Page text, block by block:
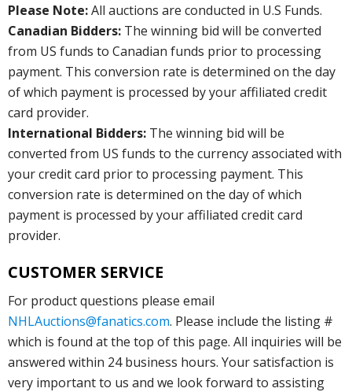
Please Note:All auctions are conducted in U.S Funds.
Canadian Bidders: The winning bid will be converted
from US funds to Canadian funds prior to processing
payment. This conversion rate is determined on the day
of which payment is processed by your affiliated credit
card provider.
International Bidders: The winning bid will be
converted from US funds to the currency associated with
your credit card prior to processing payment. This
conversion rate is determined on the day of which
payment is processed by your affiliated credit card
provider.
CUSTOMER SERVICE
For product questions please email
NHLAuctions@fanatics.com. Please include the listing #
which is found at the top of this page. All inquiries will be
answered within 24 business hours. Your satisfaction is
very important to us and we look forward to assisting